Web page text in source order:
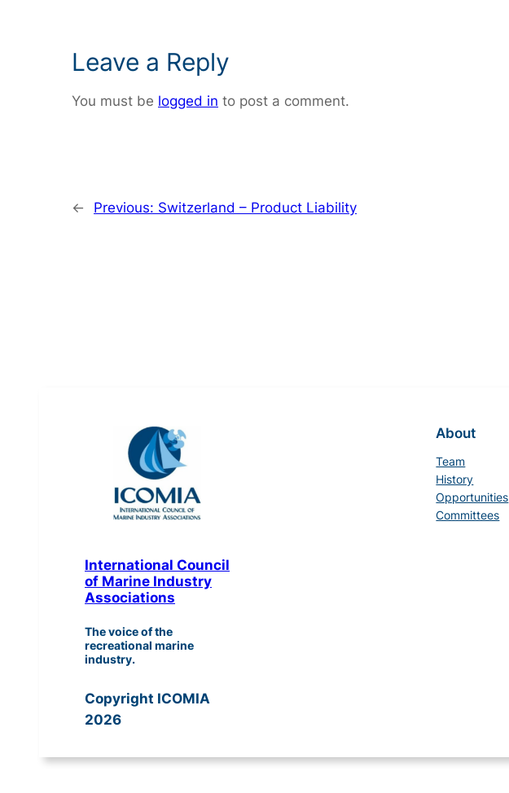
Leave a Reply
You must be logged in to post a comment.
← Previous: Switzerland – Product Liability
International Council
of Marine Industry
Associations
The voice of the
recreational marine
industry.
Copyright ICOMIA
2026
About
Team
History
Opportunities
Committees